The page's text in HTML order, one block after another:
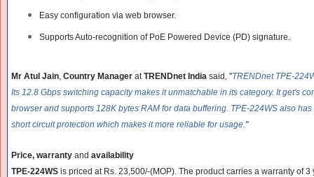
Easy configuration via web browser.
Supports Auto-recognition of PoE Powered Device (PD) signature.
Mr Atul Jain, Country Manager atTRENDnet India said, "TRENDnet TPE-
Its 12.8 Gbps switching capacity makes it unmatchable in its category. It get's
browser and supports 128K bytes RAM for data buffering. TPE-224WS also
short circuit protection which makes it more reliable for usage."
Price, warranty and availability
TPE-224WS is priced at Rs. 23,500/-(MOP). The product carries a warranty of